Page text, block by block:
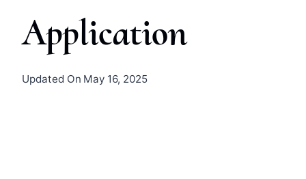
Application
By
October 12, 2023
Updated On May 16, 2025